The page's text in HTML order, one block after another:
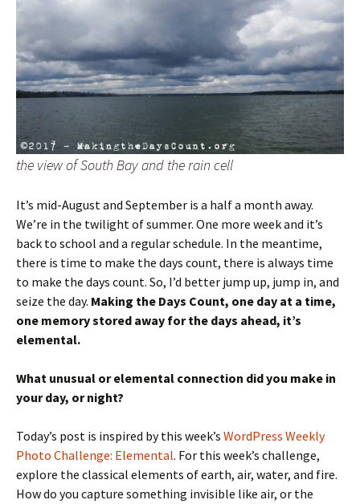
the view of South Bay and the rain cell
It’s mid-August and September is a half a month away.
We’re in the twilight of summer. One more week and it’s
back to school and a regular schedule. In the meantime,
there is time to make the days count, there is always time
to make the days count. So, I’d better jump up, jump in, and
seize the day. Making the Days Count, one day at a time,
one memory stored away for the days ahead, it’s
elemental.
What unusual or elemental connection did you make in
your day, or night?
Today’s post is inspired by this week’s WordPress Weekly
Photo Challenge: Elemental. For this week’s challenge,
explore the classical elements of earth, air, water, and fire.
How do you capture something invisible like air, or the